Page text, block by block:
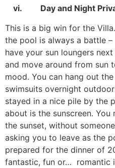
vi. Day and Night
This is a big win for the
the pool is always a battle
have your sun loungers
and move around from sun
mood. You can hang out
swimsuits overnight
stayed in a nice pile by the
about is the sunscreen.
the sunset, without
asking you to leave as the
prepared for the dinner of
fantastic, fun or… romantic